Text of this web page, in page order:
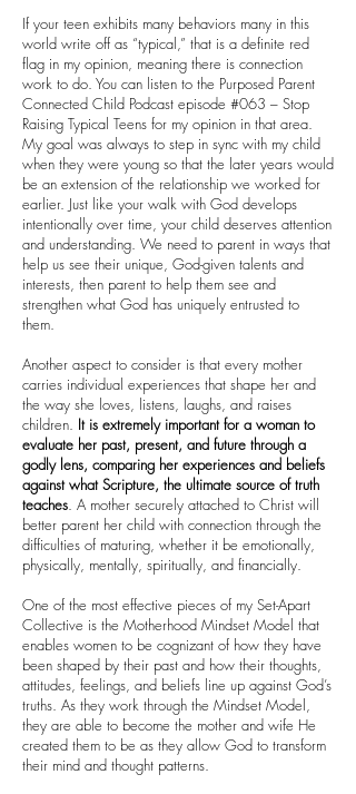
If your teen exhibits many behaviors many in this
world write off as “typical,” that is a definite red
flag in my opinion, meaning there is connection
work to do. You can listen to the Purposed Parent
Connected Child Podcast episode #063 – Stop
Raising Typical Teens for my opinion in that area.
My goal was always to step in sync with my child
when they were young so that the later years would
be an extension of the relationship we worked for
earlier. Just like your walk with God develops
intentionally over time, your child deserves attention
and understanding. We need to parent in ways that
help us see their unique, God-given talents and
interests, then parent to help them see and
strengthen what God has uniquely entrusted to
them.
Another aspect to consider is that every mother
carries individual experiences that shape her and
the way she loves, listens, laughs, and raises
children. It is extremely important for a woman to
evaluate her past, present, and future through a
godly lens, comparing her experiences and beliefs
against what Scripture, the ultimate source of truth
teaches. A mother securely attached to Christ will
better parent her child with connection through the
difficulties of maturing, whether it be emotionally,
physically, mentally, spiritually, and financially.
One of the most effective pieces of my Set-Apart
Collective is the Motherhood Mindset Model that
enables women to be cognizant of how they have
been shaped by their past and how their thoughts,
attitudes, feelings, and beliefs line up against God’s
truths. As they work through the Mindset Model,
they are able to become the mother and wife He
created them to be as they allow God to transform
their mind and thought patterns.